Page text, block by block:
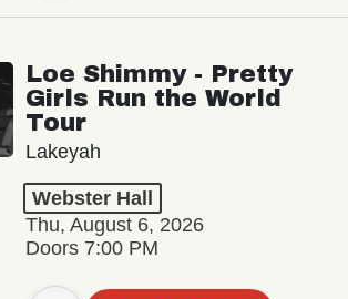
Loe Shimmy - Pretty
Girls Run the World
Tour
Lakeyah
Webster Hall
Thu, August 6, 2026
Doors 7:00 PM